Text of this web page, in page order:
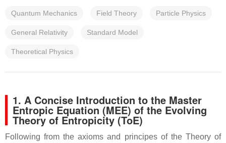
Quantum Mechanics Field Theory Particle Physics
General Relativity Standard Model
Theoretical Physics
1. A Concise Introduction to the Master
Entropic Equation (MEE) of the Evolving
Theory of Entropicity (ToE)
Following from the axioms and principes of the Theory of